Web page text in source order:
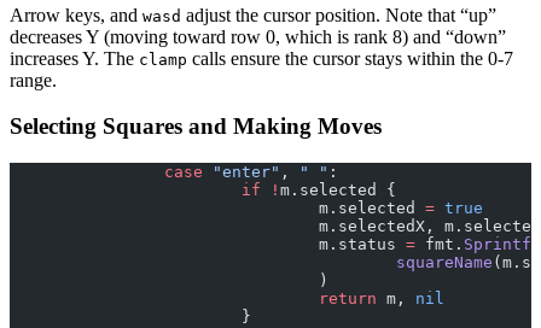
Arrow keys, and wasd adjust the cursor position. Note that “up”
decreases Y (moving toward row 0, which is rank 8) and “down”
increases Y. The clamp calls ensure the cursor stays within the 0-7
range.
Selecting Squares and Making Moves
		case
"enter" , " " :
			if
! m.selected {
				m.selected
= true
m.selectedX,
				m.status
= fmt. Sprintf
					squareName
				)
				return
m, nil
			}